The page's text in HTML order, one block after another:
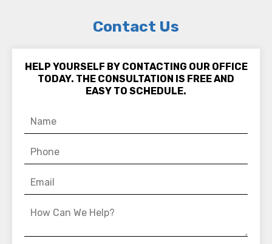
Contact Us
HELP YOURSELF BY CONTACTING OUR OFFICE
TODAY. THE CONSULTATION IS FREE AND
EASY TO SCHEDULE.